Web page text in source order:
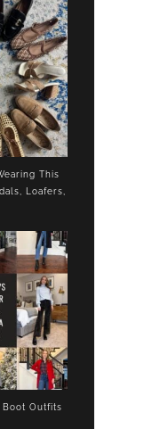
This
Loafers,
Boot Outfits